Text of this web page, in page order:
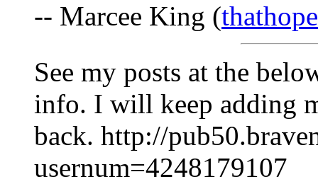
-- Marcee King (
See my posts at the
info. I will keep adding
back. http://
usernum=4248179107